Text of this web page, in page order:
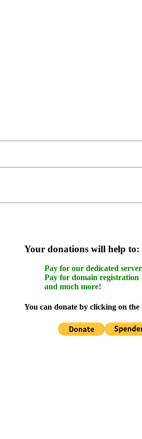
Your donations will help to:
Pay for our dedicated server
Pay for domain registration
and much more!
You can donate by clicking on